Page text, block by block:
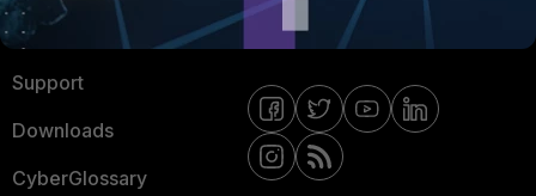
Ransomware Hub
Support
Downloads
CyberGlossary
Contact Us